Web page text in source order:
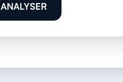
ANALYSER